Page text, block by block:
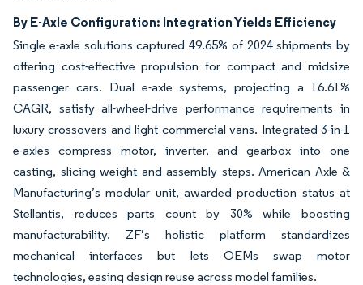
By E-Axle Configuration: Integration Yields Efficiency
Single e-axle solutions captured 49.65% of 2024 shipments by
offering cost-effective propulsion for compact and midsize
passenger cars. Dual e-axle systems, projecting a 16.61%
CAGR, satisfy all-wheel-drive performance requirements in
luxury crossovers and light commercial vans. Integrated 3-in-1
e-axles compress motor, inverter, and gearbox into one
casting, slicing weight and assembly steps. American Axle &
Manufacturing’s modular unit, awarded production status at
Stellantis, reduces parts count by 30% while boosting
manufacturability. ZF’s holistic platform standardizes
mechanical interfaces but lets OEMs swap motor
technologies, easing design reuse across model families.